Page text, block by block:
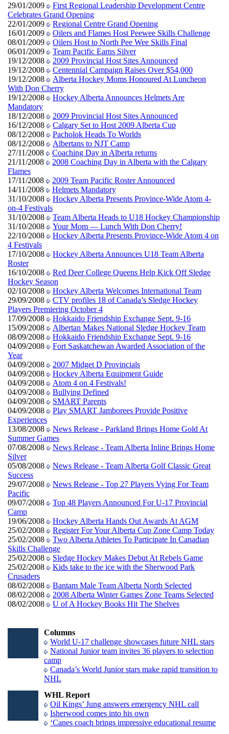
29/01/2009
First Regional Leadership Development Centre
Celebrates Grand Opening
22/01/2009
Regional Centre Grand Opening
16/01/2009
Oilers and Flames Host Peewee Skills Challenge
08/01/2009
Oilers Host to North Pee Wee Skills Final
06/01/2009
Team Pacific Earns Silver
19/12/2008
2009 Provincial Host Sites Announced
19/12/2008
Centennial Campaign Raises Over $54,000
19/12/2008
Alberta Hockey Moms Honoured At Luncheon
With Don Cherry
19/12/2008
Hockey Alberta Announces Helmets Are
Mandatory
18/12/2008
2009 Provincial Host Sites Announced
16/12/2008
Calgary Set to Host 2009 Alberta Cup
08/12/2008
Pacholok Heads To Worlds
08/12/2008
Albertans to NJT Camp
27/11/2008
Coaching Day in Alberta returns
21/11/2008
2008 Coaching Day in Alberta with the Calgary
Flames
17/11/2008
2009 Team Pacific Roster Announced
14/11/2008
Helmets Mandatory
31/10/2008
Hockey Alberta Presents Province-Wide Atom 4-
on-4 Festivals
31/10/2008
Team Alberta Heads to U18 Hockey Championship
31/10/2008
Your Mom — Lunch With Don Cherry!
22/10/2008
Hockey Alberta Presents Province-Wide Atom 4 on
4 Festivals
17/10/2008
Hockey Alberta Announces U18 Team Alberta
Roster
16/10/2008
Red Deer College Queens Help Kick Off Sledge
Hockey Season
02/10/2008
Hockey Alberta Welcomes International Team
29/09/2008
CTV profiles 18 of Canada’s Sledge Hockey
Players Premiering October 4
17/09/2008
Hokkaido Friendship Exchange Sept. 9-16
15/09/2008
Albertan Makes National Sledge Hockey Team
08/09/2008
Hokkaido Friendship Exchange Sept. 9-16
04/09/2008
Fort Saskatchewan Awarded Association of the
Year
04/09/2008
2007 Midget D Provincials
04/09/2008
Hockey Alberta Equipment Guide
04/09/2008
Atom 4 on 4 Festivals!
04/09/2008
Bullying Defined
04/09/2008
SMART Parents
04/09/2008
Play SMART Jamborees Provide Positive
Experiences
13/08/2008
News Release - Parkland Brings Home Gold At
Summer Games
07/08/2008
News Release - Team Alberta Inline Brings Home
Silver
05/08/2008
News Release - Team Alberta Golf Classic Great
Success
29/07/2008
News Release - Top 27 Players Vying For Team
Pacific
09/07/2008
Top 48 Players Announced For U-17 Provincial
Camp
19/06/2008
Hockey Alberta Hands Out Awards At AGM
25/02/2008
Register For Your Alberta Cup Zone Camp Today
25/02/2008
Two Alberta Athletes To Participate In Canadian
Skills Challenge
25/02/2008
Sledge Hockey Makes Debut At Rebels Game
25/02/2008
Kids take to the ice with the Sherwood Park
Crusaders
08/02/2008
Bantam Male Team Alberta North Selected
08/02/2008
2008 Alberta Winter Games Zone Teams Selected
08/02/2008
U of A Hockey Books Hit The Shelves
Columns
World U-17 challenge showcases future NHL stars
National Junior team invites 36 players to selection
camp
Canada’s World Junior stars make rapid transition to
NHL
WHL Report
Oil Kings’ Jung answers emergency NHL call
Isherwood comes into his own
‘Canes coach brings impressive educational resume